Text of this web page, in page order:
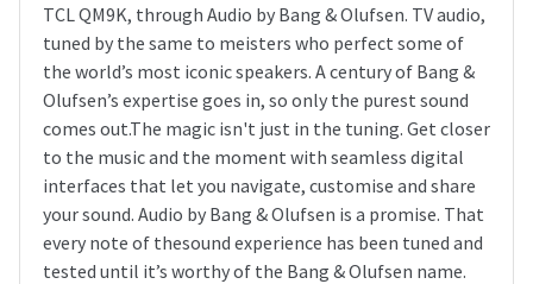
TCL QM9K, through Audio by Bang & Olufsen. TV audio,
tuned by the same to meisters who perfect some of
the world’s most iconic speakers. A century of Bang &
Olufsen’s expertise goes in, so only the purest sound
comes out.The magic isn't just in the tuning. Get closer
to the music and the moment with seamless digital
interfaces that let you navigate, customise and share
your sound. Audio by Bang & Olufsen is a promise. That
every note of thesound experience has been tuned and
tested until it’s worthy of the Bang & Olufsen name.